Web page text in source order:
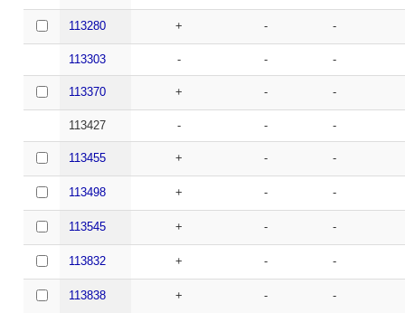
113280 + - -
113303 - - -
113370 + - -
113427 - - -
113455 + - -
113498 + - -
113545 + - -
113832 + - -
113838 + - -